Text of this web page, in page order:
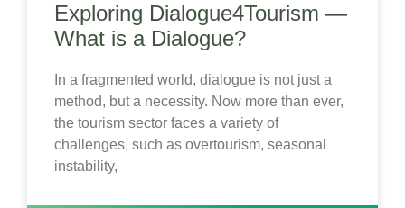
Exploring Dialogue4Tourism —
What is a Dialogue?
In a fragmented world, dialogue is not just a
method, but a necessity. Now more than ever,
the tourism sector faces a variety of
challenges, such as overtourism, seasonal
instability,